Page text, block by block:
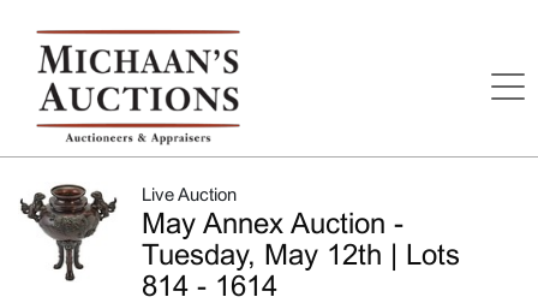
Live Auction
May Annex Auction -
Tuesday, May 12th | Lots
814 - 1614